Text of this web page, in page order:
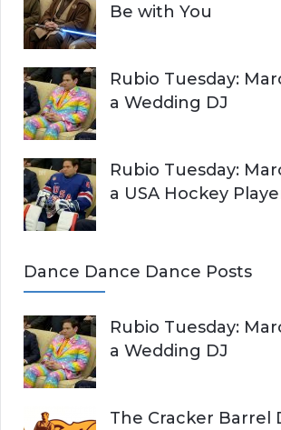
Be with You
Rubio Tuesday:
a Wedding DJ
Rubio Tuesday:
a USA Hockey
Dance Dance Dance Posts
Rubio Tuesday:
a Wedding DJ
The Cracker Barrel